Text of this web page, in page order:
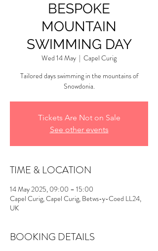
BESPOKE
MOUNTAIN
SWIMMING DAY
Wed 14 May
  |
Capel Curig
Tailored days swimming in the mountains of
Snowdonia.
Tickets Are Not on Sale
See other events
TIME & LOCATION
14 May 2025, 09:00 – 15:00
Capel Curig, Capel Curig, Betws-y-Coed LL24,
UK
BOOKING DETAILS